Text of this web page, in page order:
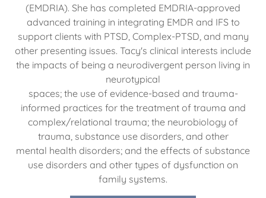
(EMDRIA). She has completed EMDRIA-approved
advanced training in integrating EMDR and IFS to
support clients with PTSD, Complex-PTSD, and many
other presenting issues. Tacy's clinical interests include
the impacts of being a neurodivergent person living in
neurotypical
spaces; the use of evidence-based and trauma-
informed practices for the treatment of trauma and
complex/relational trauma; the neurobiology of
trauma, substance use disorders, and other
mental health disorders; and the effects of substance
use disorders and other types of dysfunction on
family systems.